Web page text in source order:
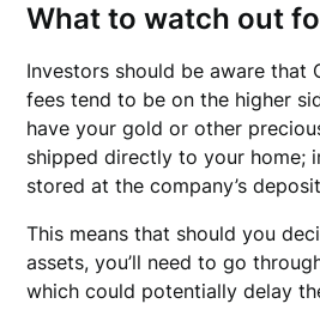
What to watch out
Investors should be aware that
fees tend to be on the higher
have your gold or other
shipped directly to your home;
stored at the company’s
This means that should you
assets, you’ll need to go
which could potentially delay